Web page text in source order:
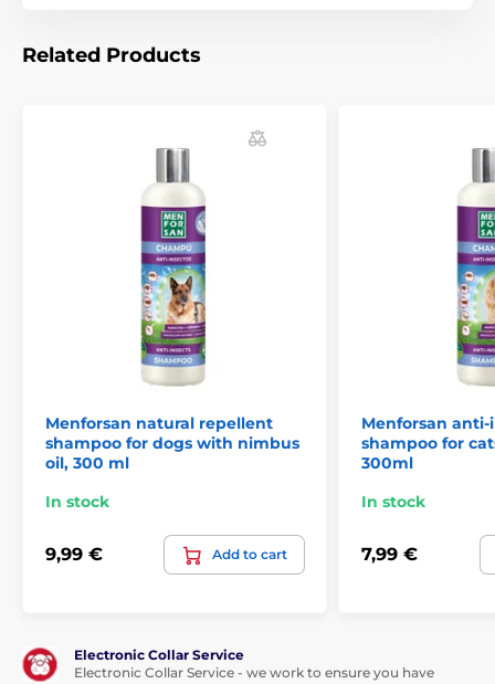
Technical specifications are subject to change without
notice. Images are for illustrative purposes only.
The product is included in categories
Animology
Cosmetics Skin and hair care
Shampoos
Antiparasitics shampoos
Related Products
Menforsan natural repellent
shampoo for dogs with nimbus
oil, 300 ml
In stock
9,99 € Add to cart
Menforsan anti-
shampoo for
300ml
In stock
7,99 €
Electronic Collar Service
Electronic Collar Service - we work to ensure you have